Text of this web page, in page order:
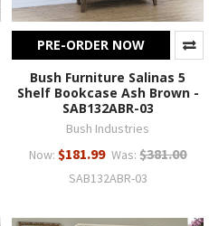
PRE-ORDER NOW
Bush Furniture Salinas 5
Shelf Bookcase Ash Brown -
SAB132ABR-03
Bush Industries
Now: $181.99 Was: $381.00
SAB132ABR-03